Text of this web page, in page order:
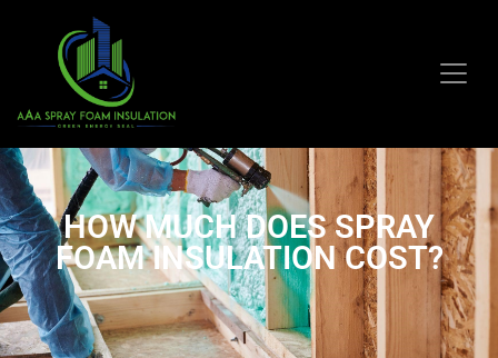
HOW MUCH DOES SPRAY
FOAM INSULATION COST?